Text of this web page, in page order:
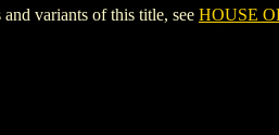
variants of this title, see HOUSE